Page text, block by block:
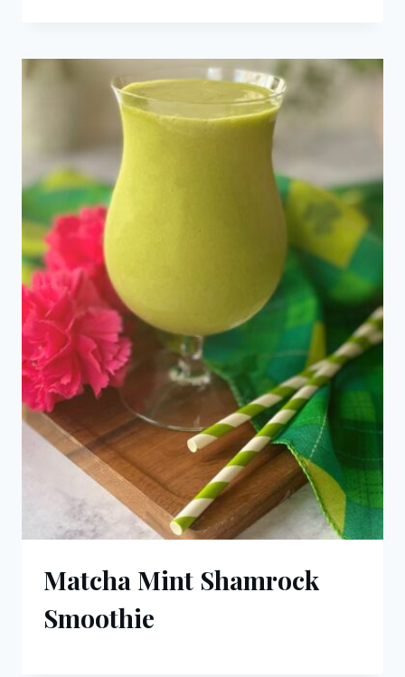
Matcha Mint Shamrock
Smoothie